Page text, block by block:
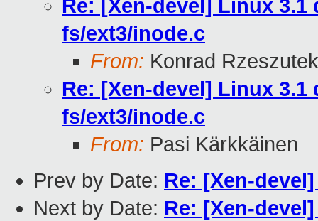
Re: [Xen-devel] Linux 3.1
fs/ext3/inode.c
From: Konrad
Re: [Xen-devel] Linux 3.1
fs/ext3/inode.c
From: Pasi Kärkkäinen
Prev by Date: Re: [Xen-
Next by Date: Re: [Xen-